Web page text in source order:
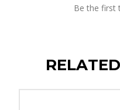
Be the first